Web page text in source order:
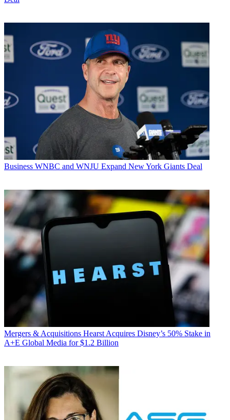
Business WNBC and WNJU Expand New York Giants Deal
Mergers & Acquisitions Hearst Acquires Disney’s 50% Stake in
A+E Global Media for $1.2 Billion